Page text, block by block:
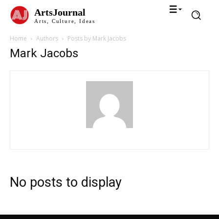
ArtsJournal
Arts, Culture, Ideas
Home Authors Posts by Mark Jacobs
Mark Jacobs
No posts to display